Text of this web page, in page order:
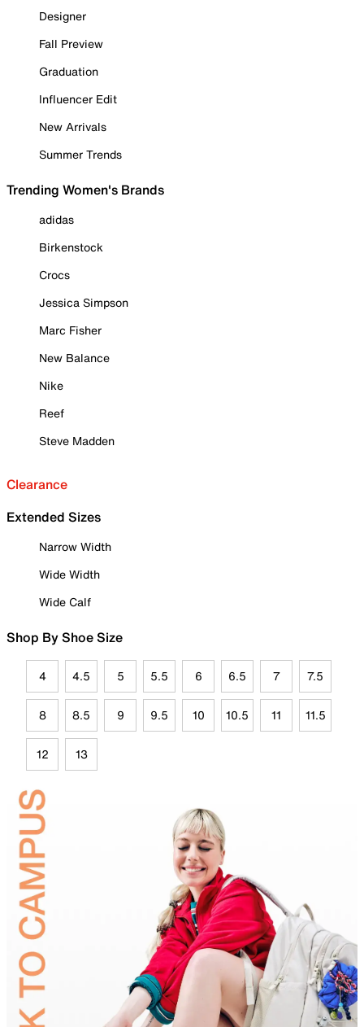
Designer
Fall Preview
Graduation
Influencer Edit
New Arrivals
Summer Trends
Trending Women's Brands
adidas
Birkenstock
Crocs
Jessica Simpson
Marc Fisher
New Balance
Nike
Reef
Steve Madden
Clearance
Extended Sizes
Narrow Width
Wide Width
Wide Calf
Shop By Shoe Size
4 4.5 5 5.5 6 6.5 7 7.5
8 8.5 9 9.5 10 10.5 11 11.5
12 13